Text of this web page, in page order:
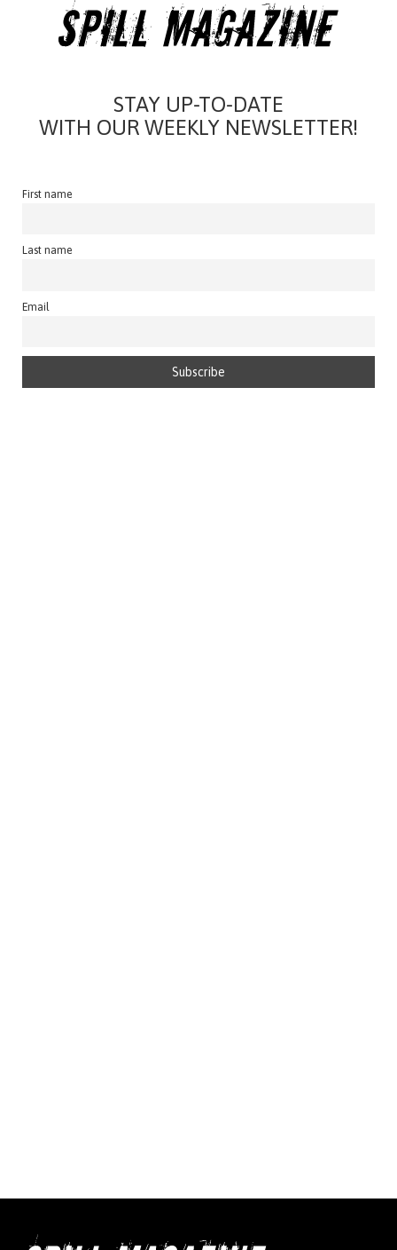
STAY UP-TO-DATE
WITH OUR WEEKLY NEWSLETTER!
First name
Last name
Email